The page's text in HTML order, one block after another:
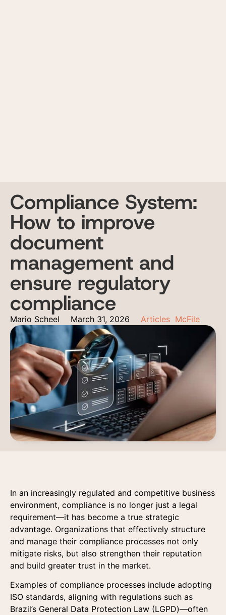
Compliance System:
How to improve
document
management and
ensure regulatory
compliance
Mario Scheel March 31, 2026 Articles McFile
In an increasingly regulated and competitive business
environment, compliance is no longer just a legal
requirement—it has become a true strategic
advantage. Organizations that effectively structure
and manage their compliance processes not only
mitigate risks, but also strengthen their reputation
and build greater trust in the market.
Examples of compliance processes include adopting
ISO standards, aligning with regulations such as
Brazil’s General Data Protection Law (LGPD)—often